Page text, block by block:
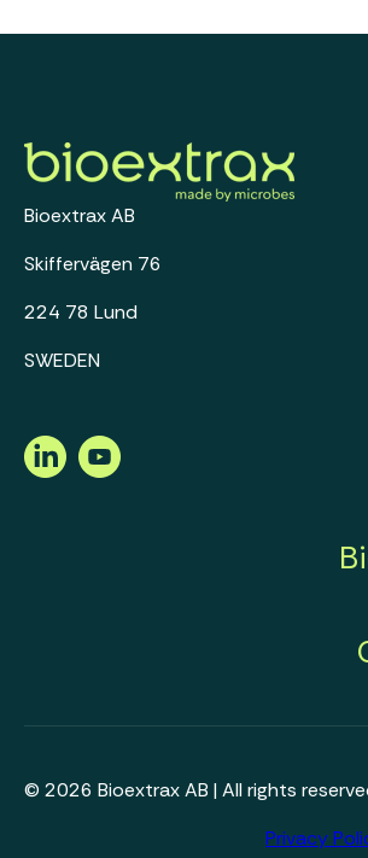
Bioextrax AB
Skiffervägen 76
224 78 Lund
SWEDEN
LinkedInYoutube
© 2026 Bioextrax AB | All rights
Privacy